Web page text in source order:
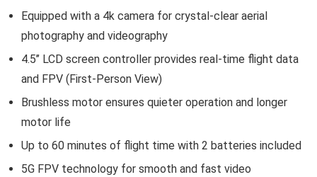
Equipped with a 4k camera for crystal-clear aerial
photography and videography
4.5’’ LCD screen controller provides real-time flight data
and FPV (First-Person View)
Brushless motor ensures quieter operation and longer
motor life
Up to 60 minutes of flight time with 2 batteries included
5G FPV technology for smooth and fast video